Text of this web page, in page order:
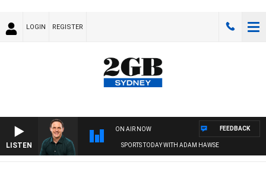
LOGIN REGISTER
LISTEN
ON AIR NOW
SPORTS TODAY WITH ADAM HAWSE
FEEDBACK